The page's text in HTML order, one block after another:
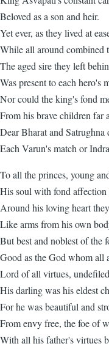
Beloved as a son and heir.
Yet ever, as they lived at
While all around combined
The aged sire they left
Was present to each hero's
Nor could the king's fond
From his brave children far
Dear Bharat and Satrughna
Each Varun's match or
To all the princes, young
His soul with fond affection
Around his loving heart
Like arms from his own
But best and noblest of the
Good as the God whom all
Lord of all virtues,
His darling was his eldest
For he was beautiful and
From envy free, the foe of
With all his father's virtues